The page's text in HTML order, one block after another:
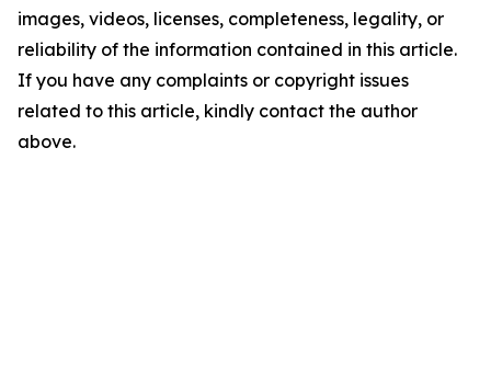
images, videos, licenses, completeness, legality, or
reliability of the information contained in this article.
If you have any complaints or copyright issues
related to this article, kindly contact the author
above.